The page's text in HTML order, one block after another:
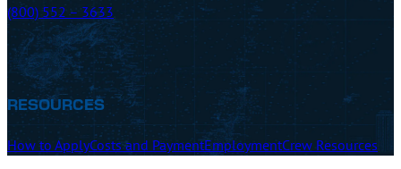
(800) 552 – 3633
RESOURCES
How to ApplyCosts and PaymentEmploymentCrew Resources